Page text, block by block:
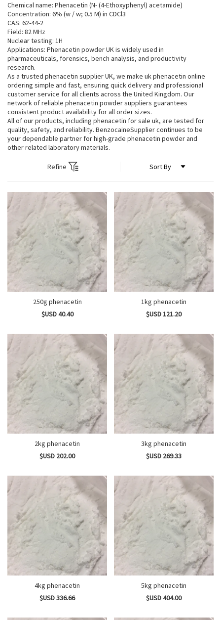
Chemical name: Phenacetin (N- (4-Ethoxyphenyl) acetamide)
Concentration: 6% (w / w; 0.5 M) in CDCl3
CAS: 62-44-2
Field: 82 MHz
Nuclear testing: 1H
Applications: Phenacetin powder UK is widely used in
pharmaceuticals, forensics, bench analysis, and productivity
research.
As a trusted phenacetin supplier UK, we make uk phenacetin online
ordering simple and fast, ensuring quick delivery and professional
customer service for all clients across the United Kingdom. Our
network of reliable phenacetin powder suppliers guarantees
consistent product availability for all order sizes.
All of our products, including phenacetin for sale uk, are tested for
quality, safety, and reliability. BenzocaineSupplier continues to be
your dependable partner for high-grade phenacetin powder and
other related laboratory materials.
Refine
250g phenacetin
$USD 40.40
1kg phenacetin
$USD 121.20
2kg phenacetin
$USD 202.00
3kg phenacetin
$USD 269.33
4kg phenacetin
$USD 336.66
5kg phenacetin
$USD 404.00